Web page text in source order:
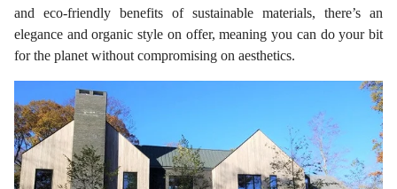
and eco-friendly benefits of sustainable materials, there’s an
elegance and organic style on offer, meaning you can do your bit
for the planet without compromising on aesthetics.